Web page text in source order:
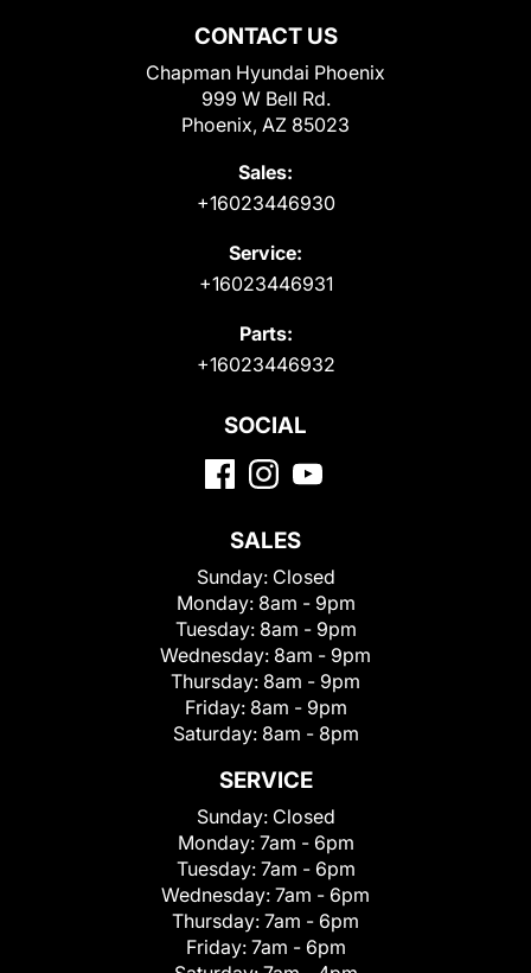
CONTACT US
Chapman Hyundai Phoenix
999 W Bell Rd.
Phoenix, AZ 85023
Sales:
+16023446930
Service:
+16023446931
Parts:
+16023446932
SOCIAL
SALES
Sunday: Closed
Monday: 8am - 9pm
Tuesday: 8am - 9pm
Wednesday: 8am - 9pm
Thursday: 8am - 9pm
Friday: 8am - 9pm
Saturday: 8am - 8pm
SERVICE
Sunday: Closed
Monday: 7am - 6pm
Tuesday: 7am - 6pm
Wednesday: 7am - 6pm
Thursday: 7am - 6pm
Friday: 7am - 6pm